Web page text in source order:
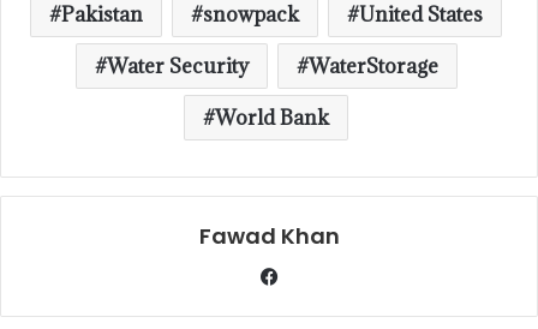
Pakistan snowpack
United States
Water Security
WaterStorage
World Bank
Fawad Khan